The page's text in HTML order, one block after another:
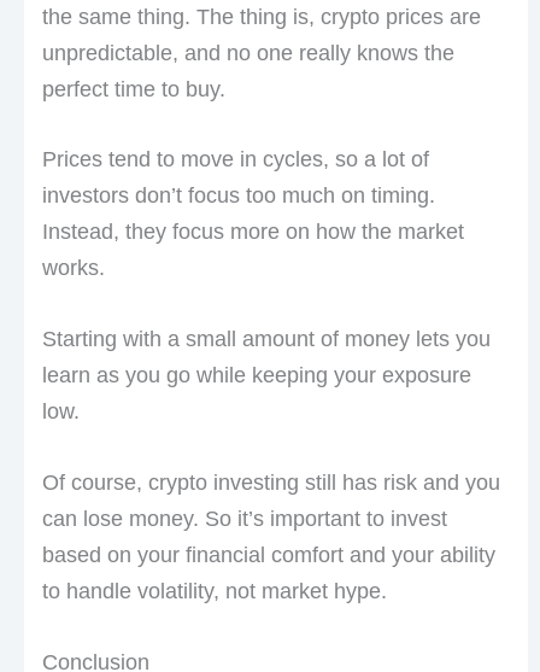
the same thing. The thing is, crypto prices are
unpredictable, and no one really knows the
perfect time to buy.
Prices tend to move in cycles, so a lot of
investors don’t focus too much on timing.
Instead, they focus more on how the market
works.
Starting with a small amount of money lets you
learn as you go while keeping your exposure
low.
Of course, crypto investing still has risk and you
can lose money. So it’s important to invest
based on your financial comfort and your ability
to handle volatility, not market hype.
Conclusion